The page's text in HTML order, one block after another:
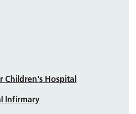
Children's Hospital
Infirmary